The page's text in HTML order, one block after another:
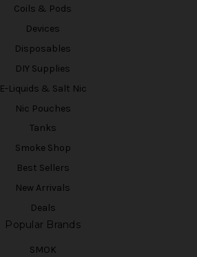
Coils & Pods
Devices
Disposables
DIY Supplies
E-Liquids & Salt Nic
Nic Pouches
Tanks
Smoke Shop
Best Sellers
New Arrivals
Deals
Popular Brands
SMOK